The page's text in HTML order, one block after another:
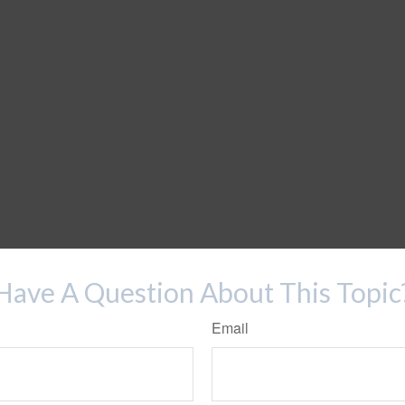
A Question About This
Email